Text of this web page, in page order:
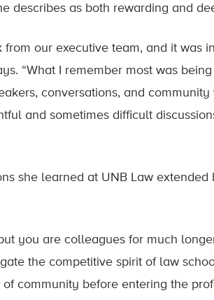
describes as both rewarding and
our executive team, and it was
“What I remember most was
conversations, and community
and sometimes difficult
she learned at UNB Law extended
you are colleagues for much
the competitive spirit of law
community before entering the